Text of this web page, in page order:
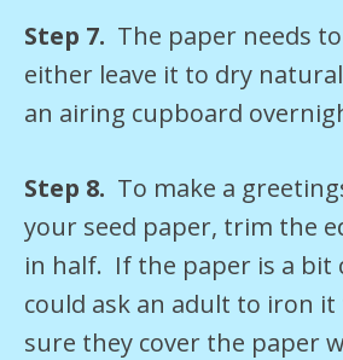
Step 7. The paper needs
either leave it to dry
an airing cupboard
Step 8. To make a
your seed paper, trim the
in half. If the paper is a bit
could ask an adult to iron
sure they cover the paper